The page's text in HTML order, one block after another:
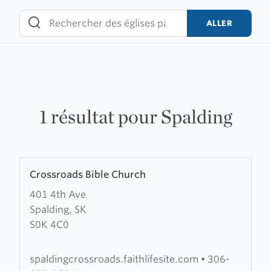
content
ALLER
1 résultat pour Spalding
Crossroads Bible Church
401 4th Ave
Spalding, SK
S0K 4C0
more
about
Crossroads
Bible
spaldingcrossroads.faithlifesite.com • 306-